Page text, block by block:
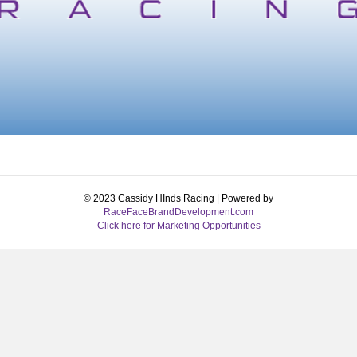
© 2023 Cassidy HInds Racing | Powered by
RaceFaceBrandDevelopment.com
Click here for Marketing Opportunities